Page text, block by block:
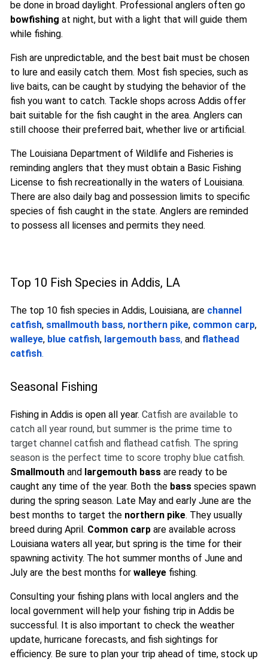
be done in broad daylight. Professional anglers often go
bowfishing at night, but with a light that will guide them
while fishing.
Fish are unpredictable, and the best bait must be chosen
to lure and easily catch them. Most fish species, such as
live baits, can be caught by studying the behavior of the
fish you want to catch. Tackle shops across Addis offer
bait suitable for the fish caught in the area. Anglers can
still choose their preferred bait, whether live or artificial.
The Louisiana Department of Wildlife and Fisheries is
reminding anglers that they must obtain a Basic Fishing
License to fish recreationally in the waters of Louisiana.
There are also daily bag and possession limits to specific
species of fish caught in the state. Anglers are reminded
to possess all licenses and permits they need.
Top 10 Fish Species in Addis, LA
The top 10 fish species in Addis, Louisiana, are channel
catfish, smallmouth bass, northern pike, common carp,
walleye, blue catfish, largemouth bass, and flathead
catfish.
Seasonal Fishing
Fishing in Addis is open all year. Catfish are available to
catch all year round, but summer is the prime time to
target channel catfish and flathead catfish. The spring
season is the perfect time to score trophy blue catfish.
Smallmouth and largemouth bass are ready to be
caught any time of the year. Both the bass species spawn
during the spring season. Late May and early June are the
best months to target the northern pike. They usually
breed during April. Common carp are available across
Louisiana waters all year, but spring is the time for their
spawning activity. The hot summer months of June and
July are the best months for walleye fishing.
Consulting your fishing plans with local anglers and the
local government will help your fishing trip in Addis be
successful. It is also important to check the weather
update, hurricane forecasts, and fish sightings for
efficiency. Be sure to plan your trip ahead of time, stock up